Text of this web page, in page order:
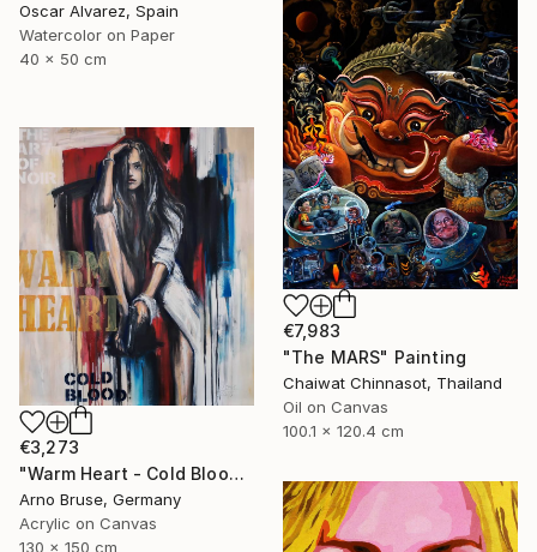
Oscar Alvarez, Spain
Watercolor on Paper
40 x 50 cm
€7,983
"The MARS" Painting
Chaiwat Chinnasot, Thailand
Oil on Canvas
100.1 x 120.4 cm
€3,273
"Warm Heart - Cold Blood" Painting
Arno Bruse, Germany
Acrylic on Canvas
130 x 150 cm